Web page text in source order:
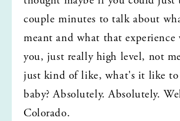
couple minutes to talk about
meant and what that experience
you, just really high level, not
just kind of like, what's it like to
baby? Absolutely. Absolutely.
Colorado.